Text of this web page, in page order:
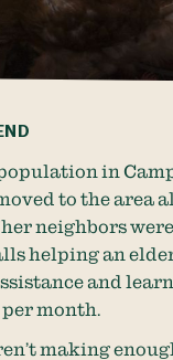
in
to the area
neighbors
helping an
and
per month.
making